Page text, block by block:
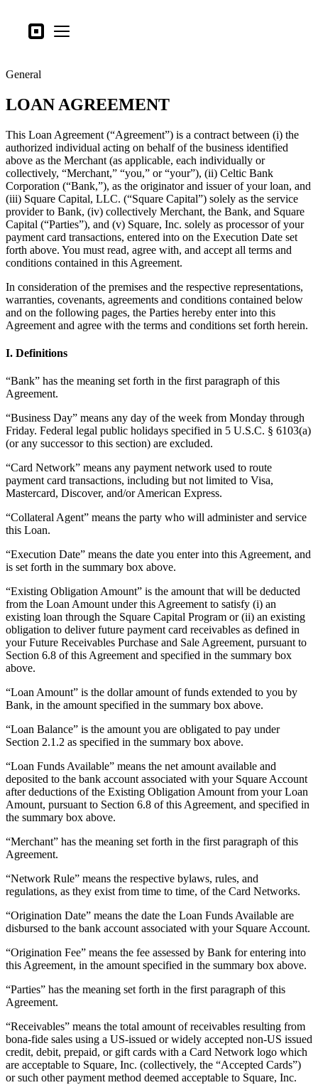
SquareOpen menu
Business types
Hardware
Pricing
What's new
Sign in
Support
Search
Checkout
Business types
Food & Beverage
Retail
Beauty
Services
All business types
Products
Hardware
Payments
Customers
Staff
Banking
Developers
All products
What's new
Release notes
Feature log
Discover
Overview
Switch to Square
Types
Coffee shops
Quick service
Drive-thru
Bars & breweries
Food trucks
Catering
Bakeries
Pizzeria
Capabilities
Take payments
Manage orders from one place
Keep customers coming back
General
LOAN AGREEMENT
This Loan Agreement (“Agreement”) is a contract between (i) the
authorized individual acting on behalf of the business identified
above as the Merchant (as applicable, each individually or
collectively, “Merchant,” “you,” or “your”), (ii) Celtic Bank
Corporation (“Bank,”), as the originator and issuer of your loan, and
(iii) Square Capital, LLC. (“Square Capital”) solely as the service
provider to Bank, (iv) collectively Merchant, the Bank, and Square
Capital (“Parties”), and (v) Square, Inc. solely as processor of your
payment card transactions, entered into on the Execution Date set
forth above. You must read, agree with, and accept all terms and
conditions contained in this Agreement.
In consideration of the premises and the respective representations,
warranties, covenants, agreements and conditions contained below
and on the following pages, the Parties hereby enter into this
Agreement and agree with the terms and conditions set forth herein.
I. Definitions
“Bank” has the meaning set forth in the first paragraph of this
Agreement.
“Business Day” means any day of the week from Monday through
Friday. Federal legal public holidays specified in 5 U.S.C. § 6103(a)
(or any successor to this section) are excluded.
“Card Network” means any payment network used to route
payment card transactions, including but not limited to Visa,
Mastercard, Discover, and/or American Express.
“Collateral Agent” means the party who will administer and service
this Loan.
“Execution Date” means the date you enter into this Agreement, and
is set forth in the summary box above.
“Existing Obligation Amount” is the amount that will be deducted
from the Loan Amount under this Agreement to satisfy (i) an
existing loan through the Square Capital Program or (ii) an existing
obligation to deliver future payment card receivables as defined in
your Future Receivables Purchase and Sale Agreement, pursuant to
Section 6.8 of this Agreement and specified in the summary box
above.
“Loan Amount” is the dollar amount of funds extended to you by
Bank, in the amount specified in the summary box above.
“Loan Balance” is the amount you are obligated to pay under
Section 2.1.2 as specified in the summary box above.
“Loan Funds Available” means the net amount available and
deposited to the bank account associated with your Square Account
after deductions of the Existing Obligation Amount from your Loan
Amount, pursuant to Section 6.8 of this Agreement, and specified in
the summary box above.
“Merchant” has the meaning set forth in the first paragraph of this
Agreement.
“Network Rule” means the respective bylaws, rules, and
regulations, as they exist from time to time, of the Card Networks.
“Origination Date” means the date the Loan Funds Available are
disbursed to the bank account associated with your Square Account.
“Origination Fee” means the fee assessed by Bank for entering into
this Agreement, in the amount specified in the summary box above.
“Parties” has the meaning set forth in the first paragraph of this
Agreement.
“Receivables” means the total amount of receivables resulting from
bona-fide sales using a US-issued or widely accepted non-US issued
credit, debit, prepaid, or gift cards with a Card Network logo which
are acceptable to Square, Inc. (collectively, the “Accepted Cards”)
or such other payment method deemed acceptable to Square, Inc.